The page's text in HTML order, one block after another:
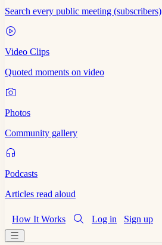
Search every public meeting (subscribers)
Video Clips
Quoted moments on video
Photos
Community gallery
Podcasts
Articles read aloud
How It Works Log in Sign up